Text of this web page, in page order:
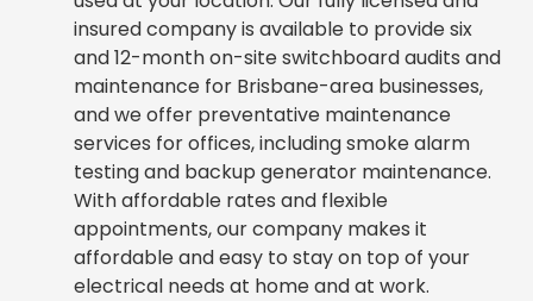
insured company is available to provide six
and 12-month on-site switchboard audits and
maintenance for Brisbane-area businesses,
and we offer preventative maintenance
services for offices, including smoke alarm
testing and backup generator maintenance.
With affordable rates and flexible
appointments, our company makes it
affordable and easy to stay on top of your
electrical needs at home and at work.